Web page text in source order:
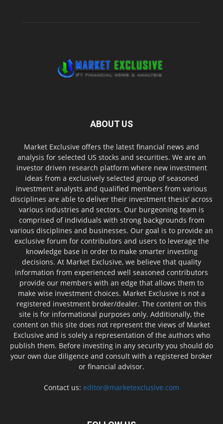
ABOUT US
Market Exclusive offers the latest financial news and
analysis for selected US stocks and securities. We are an
investor driven research platform where new investment
ideas from a exclusively selected group of seasoned
investment analysts and qualified members from various
disciplines are able to deliver their investment thesis’ across
various industries and sectors. Our burgeoning team is
comprised of individuals with strong backgrounds from
various disciplines and businesses. Our goal is to provide an
exclusive forum for contributors and users to leverage the
knowledge base in order to make smarter investing
decisions. At Market Exclusive, we believe that quality
information from experienced well seasoned contributors
provide our members with an edge that allows them to
make wise investment choices. Market Exclusive is not a
registered investment broker/dealer. The content on this
site is for informational purposes only. Additionally, the
content on this site does not represent the views of Market
Exclusive and is solely a representation of the authors who
publish them. Before investing in any security you should do
your own due diligence and consult with a registered broker
or financial advisor.
Contact us: editor@marketexclusive.com